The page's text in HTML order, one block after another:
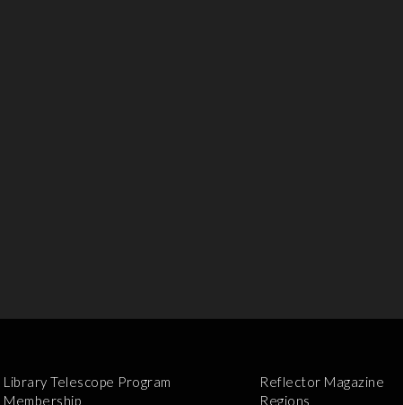
Library Telescope Program
Membership
Reflector Magazine
Regions